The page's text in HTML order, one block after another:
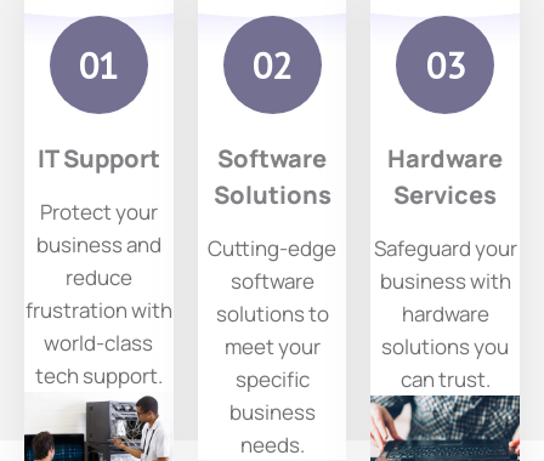
IT Support
Protect your
business and
reduce
frustration with
world-class
tech support.
Supp
Ort
Prote
ct
your
busin
ess
and
reduc
e
Software
Solutions
Cutting-edge
software
solutions to
meet your
specific
business
needs.
Soft
Ware
Solu
Tions
Hardware
Services
Safeguard your
business with
hardware
solutions you
can trust.